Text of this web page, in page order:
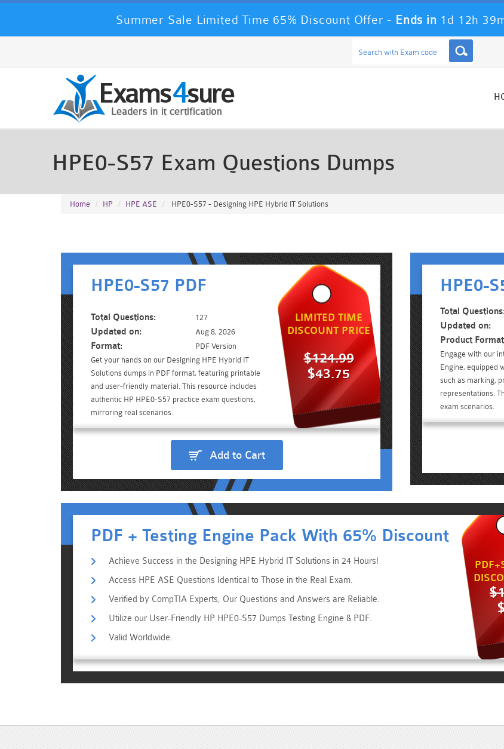
Summer Sale Limited Time 65% Discount Offer - Ends in 1d 12h
HPE0-S57 Exam Questions Dumps
Home HP HPE ASE HPE0-S57 - Designing HPE Hybrid IT Solutions
HPE0-S57 PDF
Total Questions: 127
Updated on: Aug 8, 2026
Format:
PDF Version
Get your hands on our Designing HPE Hybrid IT
Solutions dumps in PDF format, featuring printable
and user-friendly material. This resource includes
authentic HP HPE0-S57 practice exam questions,
mirroring real scenarios.
LIMITED TIME
DISCOUNT PRICE
$124.99
$43.75
Add to Cart
HPE0-
Total
Updated on:
Product
Engage with our
Engine, equipped
such as marking,
representations.
exam scenarios.
PDF + Testing Engine Pack With 65% Discount
Achieve Success in the Designing HPE Hybrid IT Solutions in 24 Hours!
Access HPE ASE Questions Identical to Those in the Real Exam.
Verified by CompTIA Experts, Our Questions and Answers are Reliable.
Utilize our User-Friendly HP HPE0-S57 Dumps Testing Engine & PDF.
Valid Worldwide.